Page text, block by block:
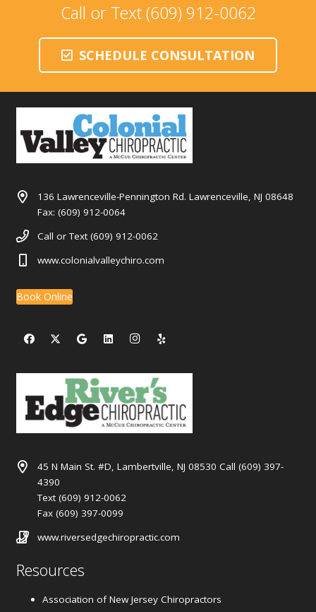
Call or Text (609) 912-0062
SCHEDULE CONSULTATION
136 Lawrenceville-Pennington Rd. Lawrenceville, NJ 08648
Fax: (609) 912-0064
Call or Text (609) 912-0062
www.colonialvalleychiro.com
Book Online
45 N Main St. #D, Lambertville, NJ 08530 Call (609) 397-
4390
Text (609) 912-0062
Fax (609) 397-0099
www.riversedgechiropractic.com
Resources
Association of New Jersey Chiropractors